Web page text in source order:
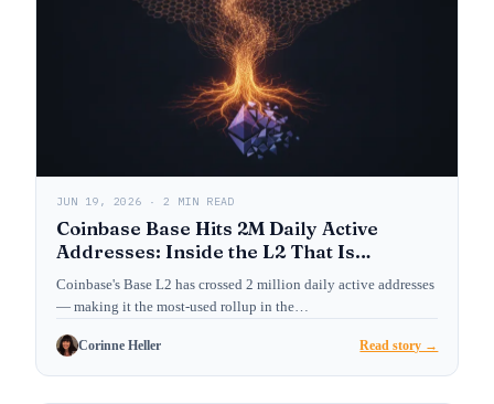
JUN 19, 2026 · 2 MIN READ
Coinbase Base Hits 2M Daily Active
Addresses: Inside the L2 That Is
Reshaping Ethereum’s User Layer
Coinbase's Base L2 has crossed 2 million daily active addresses
— making it the most-used rollup in the…
Corinne Heller Read story →